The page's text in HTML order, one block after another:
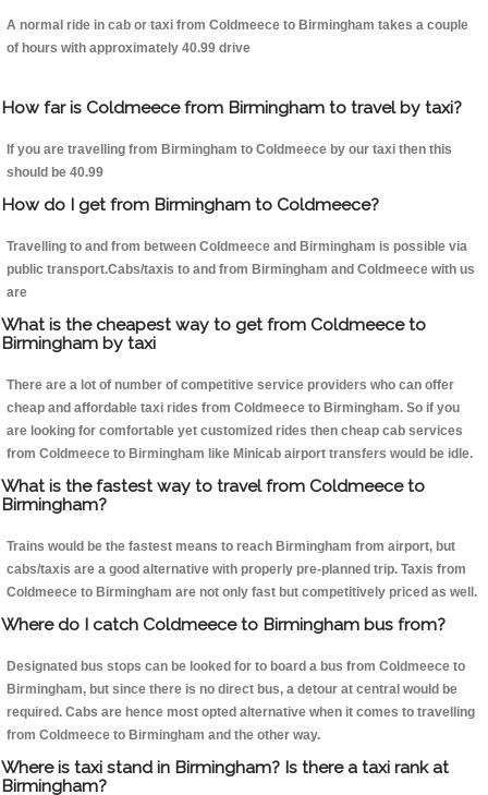
A normal ride in cab or taxi from Coldmeece to Birmingham takes a couple
of hours with approximately 40.99 drive
How far is Coldmeece from Birmingham to travel by taxi?
If you are travelling from Birmingham to Coldmeece by our taxi then this
should be 40.99
How do I get from Birmingham to Coldmeece?
Travelling to and from between Coldmeece and Birmingham is possible via
public transport.Cabs/taxis to and from Birmingham and Coldmeece with us
are
What is the cheapest way to get from Coldmeece to
Birmingham by taxi
There are a lot of number of competitive service providers who can offer
cheap and affordable taxi rides from Coldmeece to Birmingham. So if you
are looking for comfortable yet customized rides then cheap cab services
from Coldmeece to Birmingham like Minicab airport transfers would be idle.
What is the fastest way to travel from Coldmeece to
Birmingham?
Trains would be the fastest means to reach Birmingham from airport, but
cabs/taxis are a good alternative with properly pre-planned trip. Taxis from
Coldmeece to Birmingham are not only fast but competitively priced as well.
Where do I catch Coldmeece to Birmingham bus from?
Designated bus stops can be looked for to board a bus from Coldmeece to
Birmingham, but since there is no direct bus, a detour at central would be
required. Cabs are hence most opted alternative when it comes to travelling
from Coldmeece to Birmingham and the other way.
Where is taxi stand in Birmingham? Is there a taxi rank at
Birmingham?